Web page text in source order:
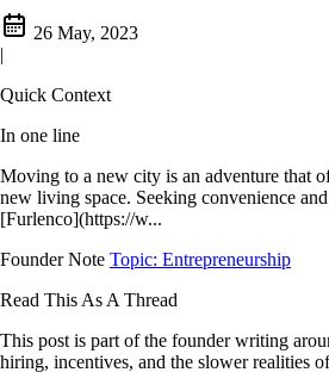
26 May, 2023
|
Quick Context
In one line
Moving to a new city is an adventure that
new living space. Seeking convenience
[Furlenco](https://w...
Founder Note Topic: Entrepreneurship
Read This As A Thread
This post is part of the founder writing
hiring, incentives, and the slower realities